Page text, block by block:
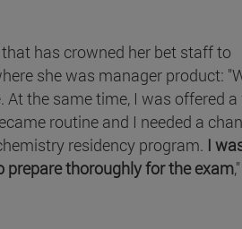
that has crowned her bet staff to
she was manager product:
the same time, I was offered
routine and I needed a
residency program. I
prepare thoroughly for the exam